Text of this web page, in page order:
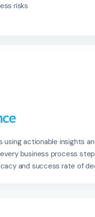
risks
using actionable insights
business process
and success rate of